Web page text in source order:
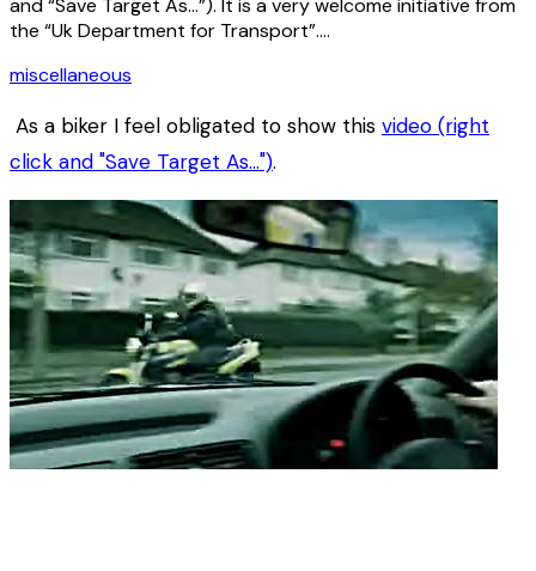
and “Save Target As…”). It is a very welcome initiative from
the “Uk Department for Transport”.…
miscellaneous
As a biker I feel obligated to show this video (right
click and "Save Target As…").